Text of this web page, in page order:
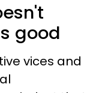
good
vices and